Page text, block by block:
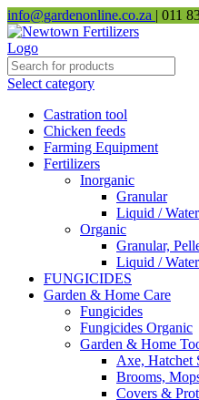
info@gardenonline.co.za | 011
Select category
Castration tool
Chicken feeds
Farming Equipment
Fertilizers
Inorganic
Granular
Liquid /
Organic
Granular,
Liquid /
FUNGICIDES
Garden & Home Care
Fungicides
Fungicides Organic
Garden & Home
Axe, Hatchet
Brooms,
Covers &